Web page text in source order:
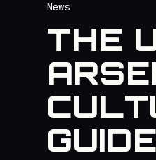
News
THE
GUIDE